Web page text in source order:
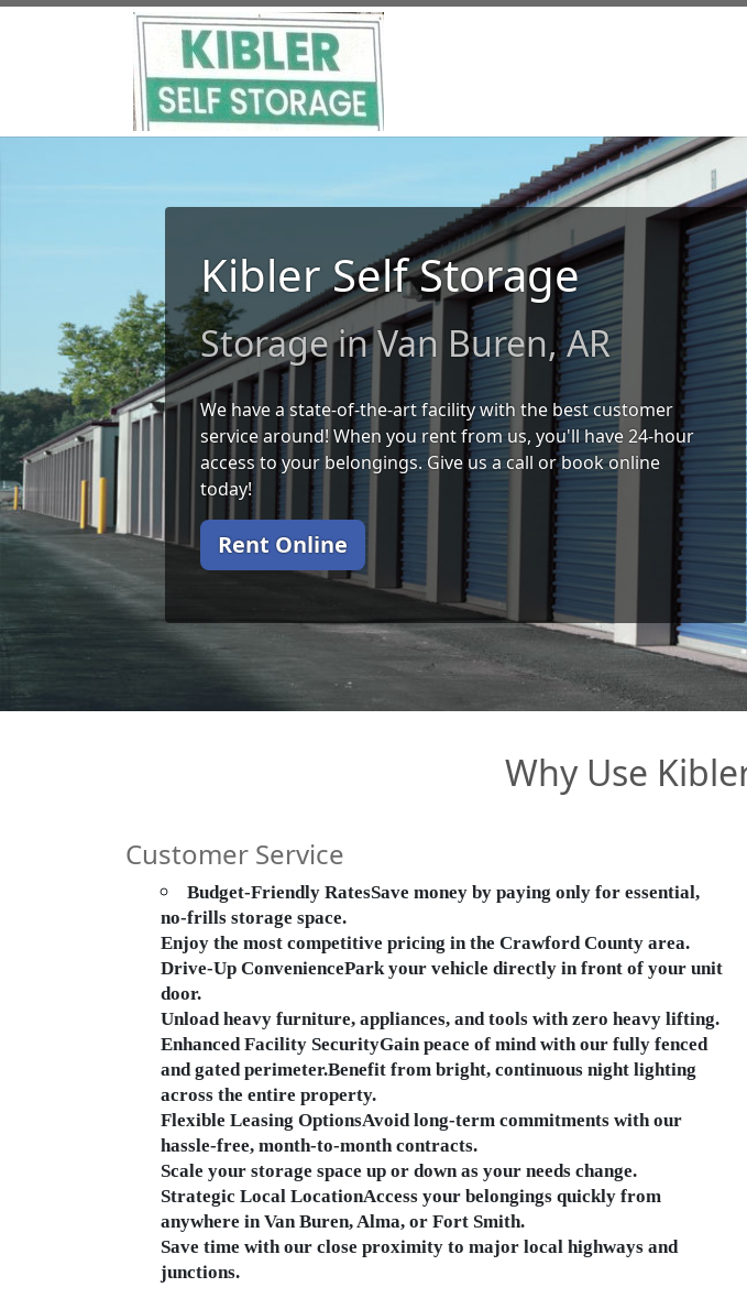
Kibler Self Storage
Storage in Van Buren, AR
We have a state-of-the-art facility with the best customer
service around! When you rent from us, you'll have 24-hour
access to your belongings. Give us a call or book online
today!
Rent Online
Why Use
Customer Service
Budget-Friendly RatesSave money by paying only for essential,
no-frills storage space.
Enjoy the most competitive pricing in the Crawford County area.
Drive-Up ConveniencePark your vehicle directly in front of your unit
door.
Unload heavy furniture, appliances, and tools with zero heavy lifting.
Enhanced Facility SecurityGain peace of mind with our fully fenced
and gated perimeter.Benefit from bright, continuous night lighting
across the entire property.
Flexible Leasing OptionsAvoid long-term commitments with our
hassle-free, month-to-month contracts.
Scale your storage space up or down as your needs change.
Strategic Local LocationAccess your belongings quickly from
anywhere in Van Buren, Alma, or Fort Smith.
Save time with our close proximity to major local highways and
junctions.